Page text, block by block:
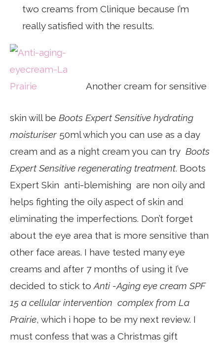
two creams from Clinique because I’m
really satisfied with the results.
Another cream for sensitive
skin will be Boots Expert Sensitive hydrating
moisturiser 50ml which you can use as a day
cream and as a night cream you can try Boots
Expert Sensitive regenerating treatment. Boots
Expert Skin anti-blemishing are non oily and
helps fighting the oily aspect of skin and
eliminating the imperfections. Don’t forget
about the eye area that is more sensitive than
other face areas. I have tested many eye
creams and after 7 months of using it I’ve
decided to stick to Anti -Aging eye cream SPF
15 a cellular intervention complex from La
Prairie, which i hope to be my next review. I
must confess that was a Christmas gift